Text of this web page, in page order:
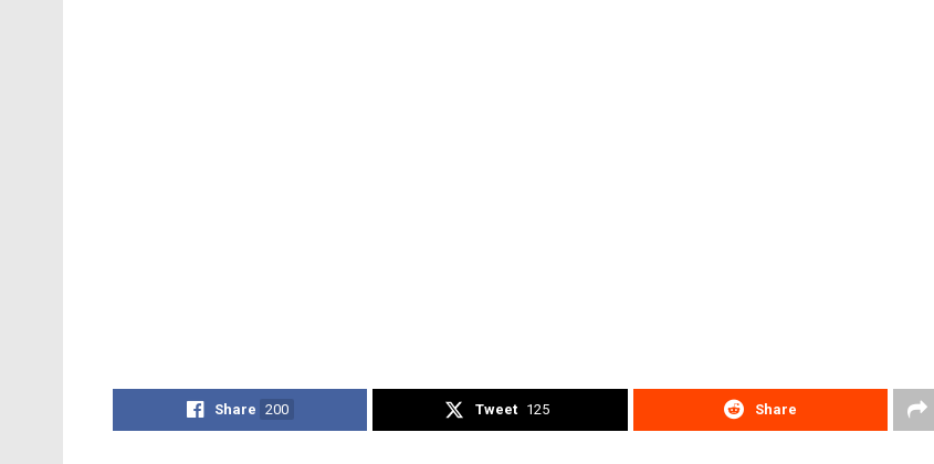
Share 200 Tweet 125 Share